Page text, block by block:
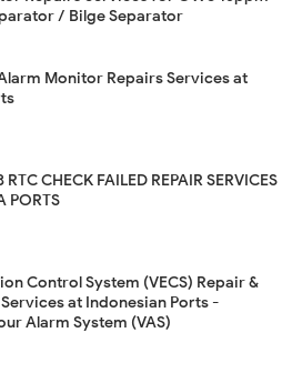
/ Bilge Separator
Monitor Repairs Services at
CHECK FAILED REPAIR SERVICES
PORTS
Control System (VECS) Repair &
at Indonesian Ports -
Alarm System (VAS)